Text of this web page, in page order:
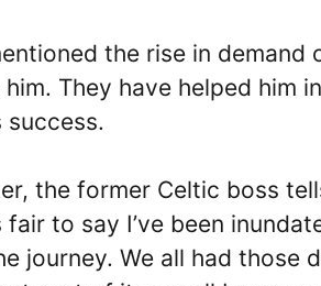
the rise in
They have helped him
the former Celtic boss
fair to say I’ve been
journey. We all had those